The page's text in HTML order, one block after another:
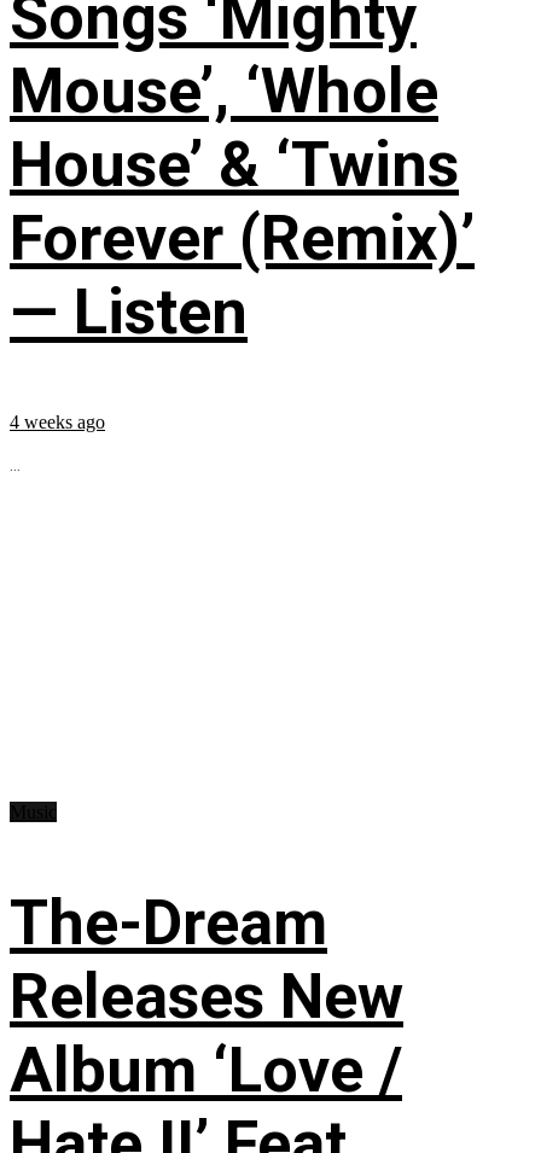
Songs ‘Mighty
Mouse’, ‘Whole
House’ & ‘Twins
Forever (Remix)’
— Listen
4 weeks ago
...
The-Dream
Releases New
Album ‘Love /